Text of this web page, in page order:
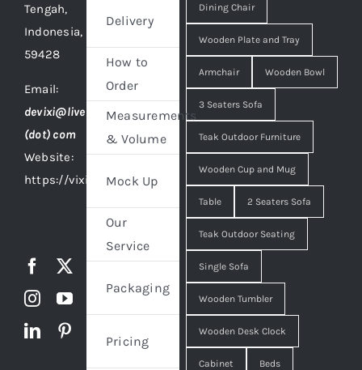
Tengah,
Indonesia,
59428
Email:
devixi@live
(dot) com
Website:
https://vixidesign.com
Delivery
How to
Order
Measurements
& Volume
Mock Up
Our
Service
Packaging
Pricing
Dining Chair
Wooden Plate and Tray
Armchair Wooden Bowl
3 Seaters Sofa
Teak Outdoor Furniture
Wooden Cup and Mug
Table 2 Seaters Sofa
Teak Outdoor Seating
Single Sofa
Wooden Tumbler
Wooden Desk Clock
Cabinet Beds